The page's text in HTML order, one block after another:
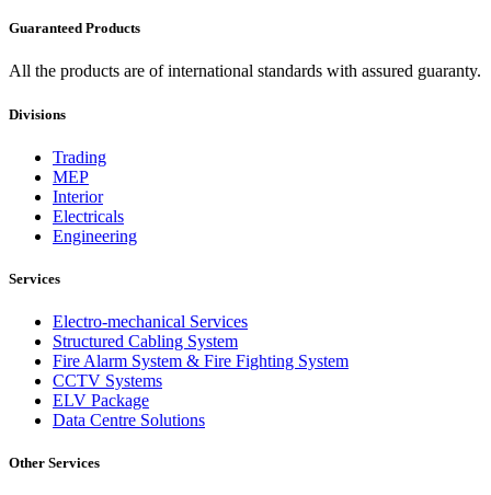
Guaranteed Products
All the products are of international standards with assured guaranty.
Divisions
Trading
MEP
Interior
Electricals
Engineering
Services
Electro-mechanical Services
Structured Cabling System
Fire Alarm System & Fire Fighting System
CCTV Systems
ELV Package
Data Centre Solutions
Other Services